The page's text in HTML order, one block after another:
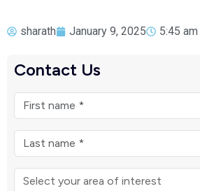
sharath January 9, 2025 5:45 am
Contact Us